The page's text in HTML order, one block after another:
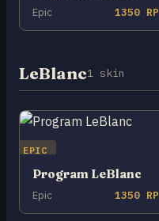
Epic 1350 RP
LeBlanc1 skin
EPIC
Program LeBlanc
Epic 1350 RP